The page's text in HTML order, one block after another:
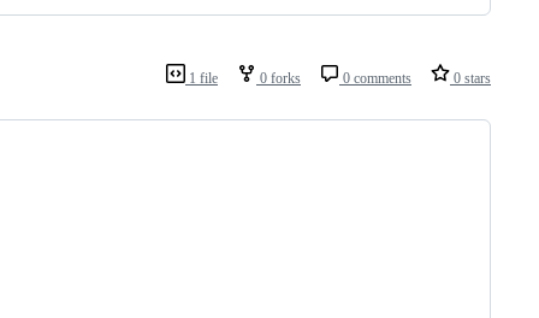
1 file 0 forks 0 comments 0 stars